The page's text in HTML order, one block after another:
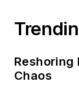
Reshoring
Chaos